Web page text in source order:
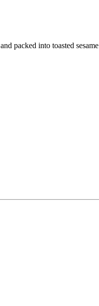
packed into toasted sesame